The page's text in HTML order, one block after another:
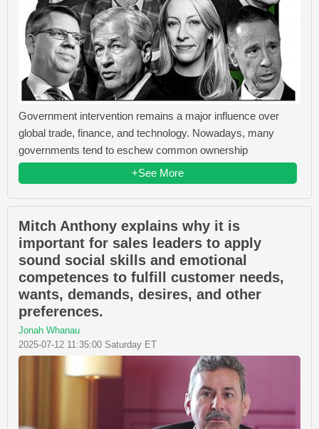
Government intervention remains a major influence over
global trade, finance, and technology. Nowadays, many
governments tend to eschew common ownership
+See More
Mitch Anthony explains why it is
important for sales leaders to apply
sound social skills and emotional
competences to fulfill customer needs,
wants, demands, desires, and other
preferences.
Jonah Whanau
2025-07-12 11:35:00 Saturday ET